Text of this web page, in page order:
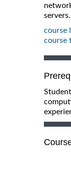
servers.
course
course